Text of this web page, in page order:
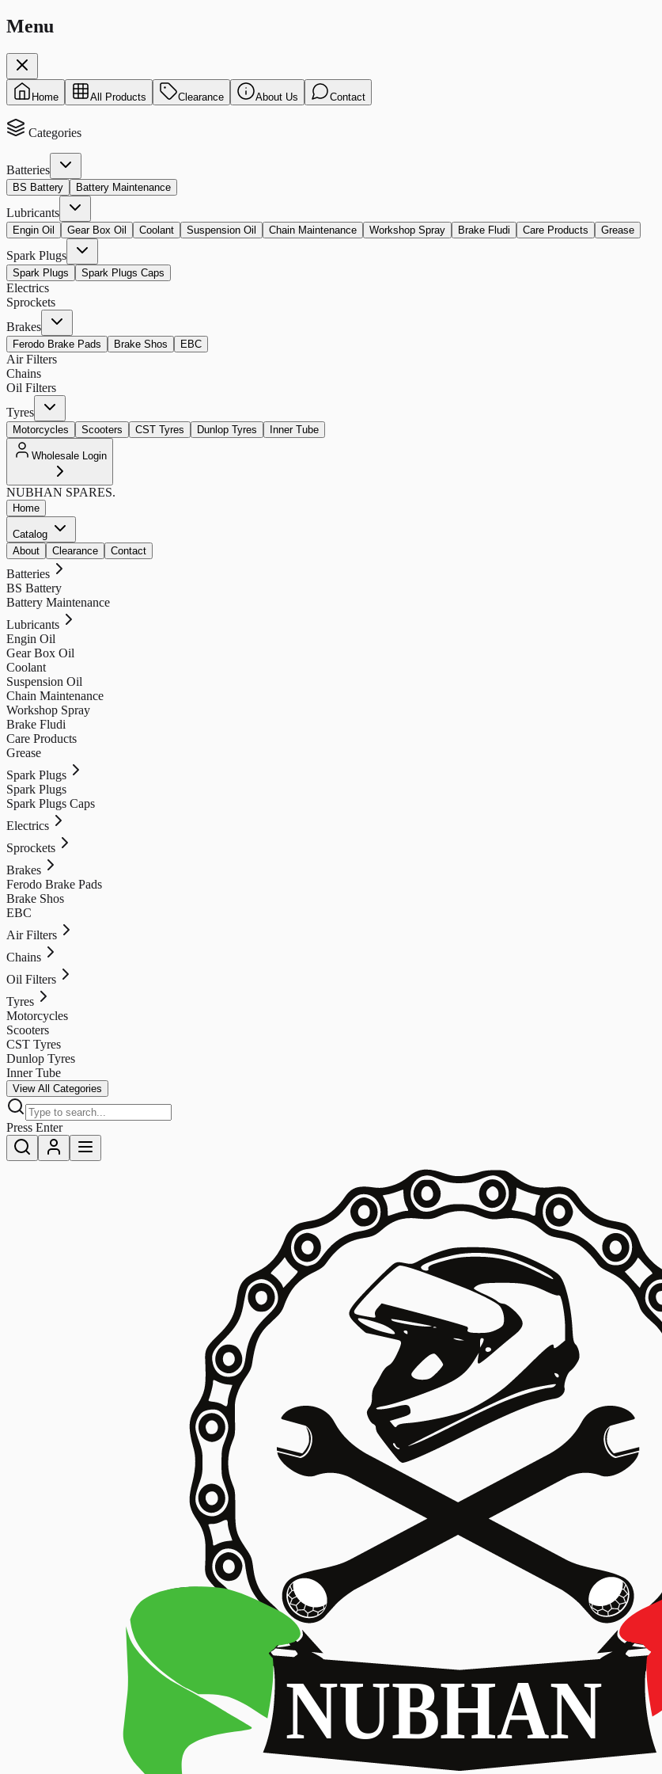
Menu
Home All Products Clearance About Us Contact
Categories
Batteries
BS Battery Battery Maintenance
Lubricants
Engin Oil Gear Box Oil Coolant Suspension Oil Chain Maintenance Workshop Spray Brake Fludi Care Products Grease
Spark Plugs
Spark Plugs Spark Plugs Caps
Electrics
Sprockets
Brakes
Ferodo Brake Pads Brake Shos EBC
Air Filters
Chains
Oil Filters
Tyres
Motorcycles Scooters CST Tyres Dunlop Tyres Inner Tube
Wholesale Login
NUBHAN SPARES.
Home
Catalog
About
Clearance Contact
Batteries
BS Battery
Battery Maintenance
Lubricants
Engin Oil
Gear Box Oil
Coolant
Suspension Oil
Chain Maintenance
Workshop Spray
Brake Fludi
Care Products
Grease
Spark Plugs
Spark Plugs
Spark Plugs Caps
Electrics
Sprockets
Brakes
Ferodo Brake Pads
Brake Shos
EBC
Air Filters
Chains
Oil Filters
Tyres
Motorcycles
Scooters
CST Tyres
Dunlop Tyres
Inner Tube
View All Categories
Press Enter